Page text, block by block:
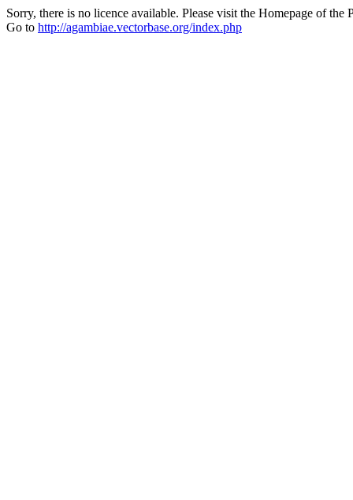
Sorry, there is no licence available. Please visit the Homepage of the
Go to http://agambiae.vectorbase.org/index.php